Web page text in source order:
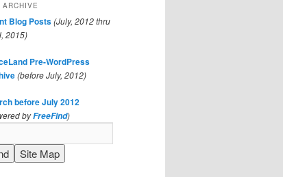
ARCHIVE
Blog Posts(July, 2012 thru
2015)
Pre-WordPress
(before July, 2012)
before July 2012
byFreeFind)